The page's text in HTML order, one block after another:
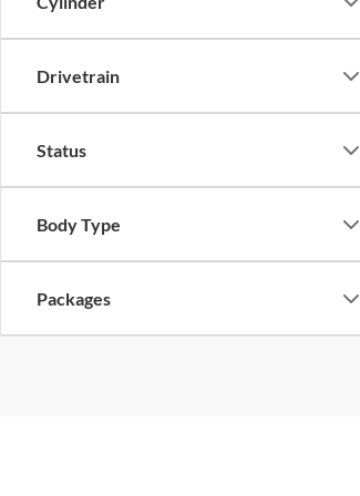
Drivetrain
Status
Body Type
Packages